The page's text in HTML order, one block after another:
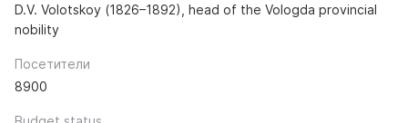
D.V. Volotskoy (1826–1892), head of the Vologda provincial
nobility
Посетители
8900